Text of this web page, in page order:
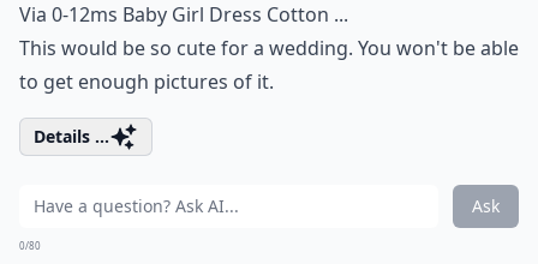
Via 0-12ms Baby Girl Dress Cotton ...
This would be so cute for a wedding. You won't be able
to get enough pictures of it.
Details ...
Ask
0/80